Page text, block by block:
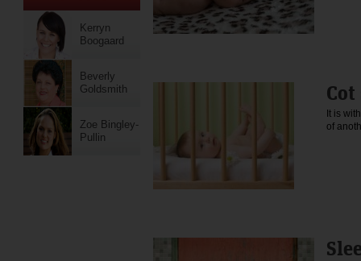
Kerryn
Boogaard
Beverly
Goldsmith
Zoe Bingley-
Pullin
It is
of